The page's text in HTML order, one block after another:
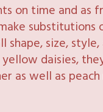
time and as
size,
daisies,
well as peach